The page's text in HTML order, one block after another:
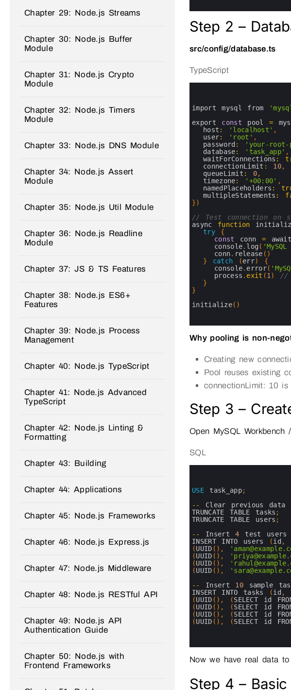
Step 2 –
src/config/database.ts
TypeScript
import mysql from
export const pool =
host : 'localhost' ,
user: 'root' ,
password : 'your-root-
database: 'task_app' ,
waitForConnections :
connectionLimit : 10,
queueLimit : 0,
timezone: '+00:00' ,
namedPlaceholders :
multipleStatements :
})
// Test connection on
async function
try
{
const
conn =
console. log (
conn. release ( )
}
catch (err)
{
console. error(
process . exit (1 )
//
}
}
initialize( )
Why pooling is non-
Creating new
Pool reuses existing
connectionLimit: 10
Step 3 –
Open MySQL Workbench
SQL
USE task_app;
--
Clear previous data
TRUNCATE TABLE tasks ;
TRUNCATE TABLE users ;
--
Insert 4 test users
INSERT INTO users (id ,
(UUID ( ) ,
(UUID ( ) ,
(UUID ( ) ,
(UUID ( ) ,
--
Insert 10 sample
INSERT INTO tasks (id ,
(UUID ( ) , (SELECT id
(UUID ( ) , (SELECT id
(UUID ( ) , (SELECT id
(UUID ( ) , (SELECT id
Now we have real data to
Step 4 – Basic
Chapter 29: Node.js Streams
Chapter 30: Node.js Buffer
Module
Chapter 31: Node.js Crypto
Module
Chapter 32: Node.js Timers
Module
Chapter 33: Node.js DNS Module
Chapter 34: Node.js Assert
Module
Chapter 35: Node.js Util Module
Chapter 36: Node.js Readline
Module
Chapter 37: JS & TS Features
Chapter 38: Node.js ES6+
Features
Chapter 39: Node.js Process
Management
Chapter 40: Node.js TypeScript
Chapter 41: Node.js Advanced
TypeScript
Chapter 42: Node.js Linting &
Formatting
Chapter 43: Building
Chapter 44: Applications
Chapter 45: Node.js Frameworks
Chapter 46: Node.js Express.js
Chapter 47: Node.js Middleware
Chapter 48: Node.js RESTful API
Chapter 49: Node.js API
Authentication Guide
Chapter 50: Node.js with
Frontend Frameworks